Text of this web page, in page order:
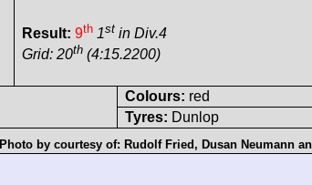
Result: 9th 1st in Div.4
Grid: 20th (4:15.2200)
Colours: red
Tyres: Dunlop
Photo by courtesy of: Rudolf Fried , Dusan Neumann